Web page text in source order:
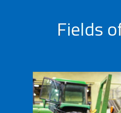
Fields